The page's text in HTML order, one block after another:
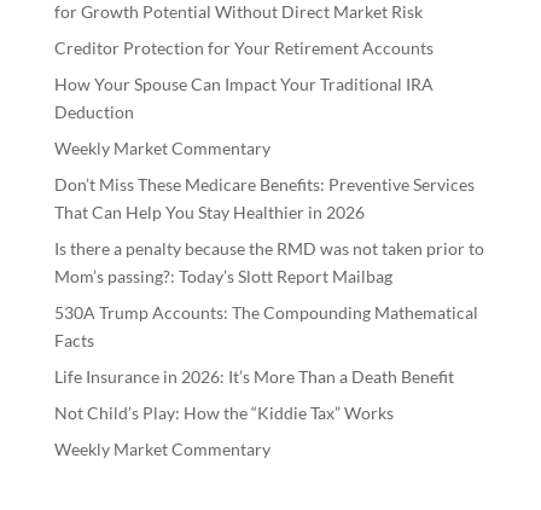
for Growth Potential Without Direct Market Risk
Creditor Protection for Your Retirement Accounts
How Your Spouse Can Impact Your Traditional IRA
Deduction
Weekly Market Commentary
Don’t Miss These Medicare Benefits: Preventive Services
That Can Help You Stay Healthier in 2026
Is there a penalty because the RMD was not taken prior to
Mom’s passing?: Today’s Slott Report Mailbag
530A Trump Accounts: The Compounding Mathematical
Facts
Life Insurance in 2026: It’s More Than a Death Benefit
Not Child’s Play: How the “Kiddie Tax” Works
Weekly Market Commentary